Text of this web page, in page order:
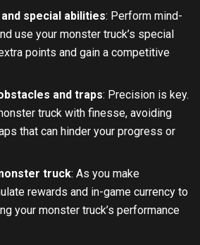
special abilities: Perform mind-
use your monster truck’s special
points and gain a competitive
and traps: Precision is key.
truck with finesse, avoiding
that can hinder your progress or
truck: As you make
rewards and in-game currency to
your monster truck’s performance